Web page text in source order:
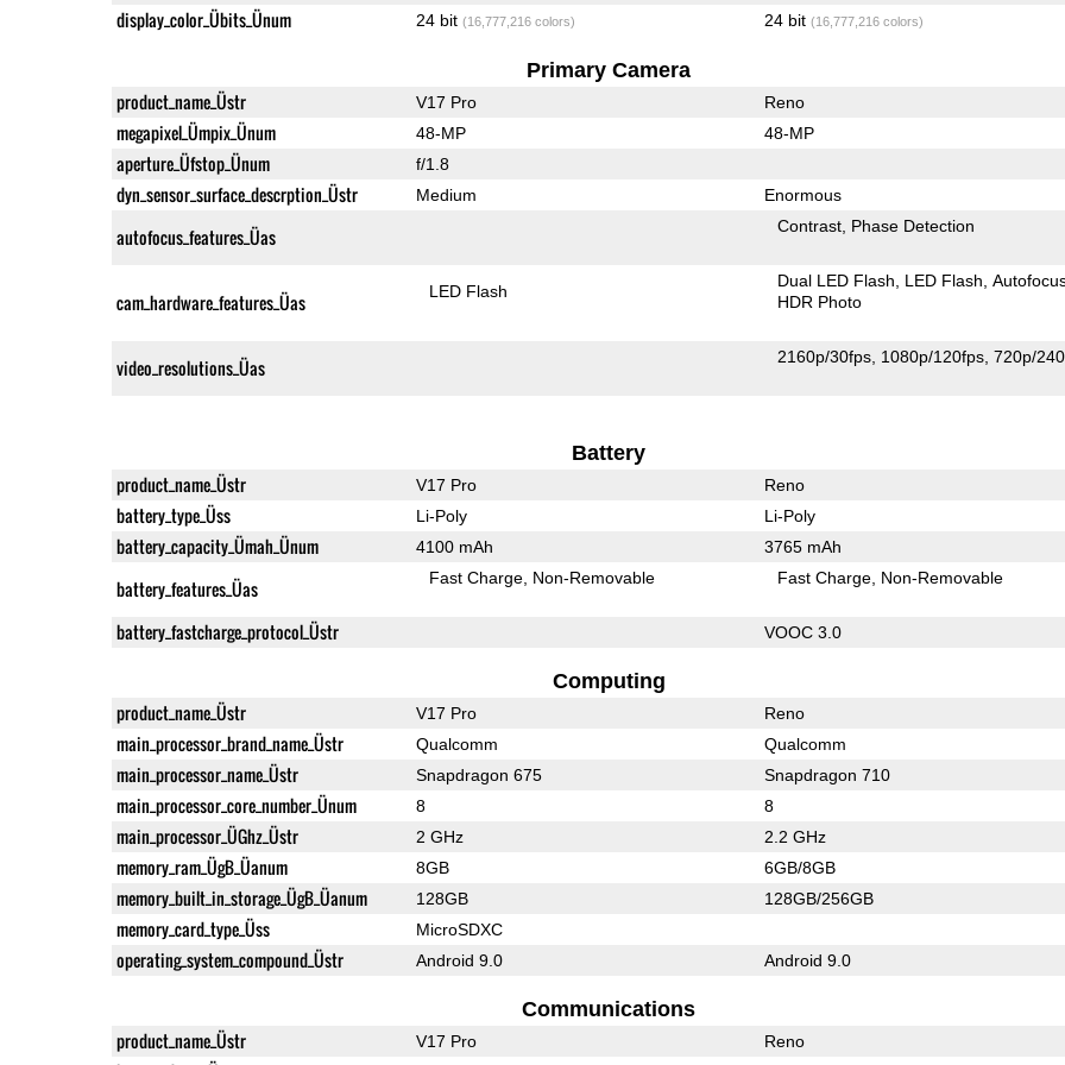
display_color_Übits_Ünum 24 bit (16,777,216 colors) 24 bit (16,777,216 colors)
Primary Camera
product_name_Üstr V17 Pro Reno
megapixel_Ümpix_Ünum 48-MP 48-MP
aperture_Üfstop_Ünum f/1.8
dyn_sensor_surface_descrption_Üstr Medium Enormous
autofocus_features_Üas Contrast Phase Detection
cam_hardware_features_Üas LED Flash
Dual LED Flash LED Flash
HDR Photo
video_resolutions_Üas 2160p/30fps 1080p/120fps 720p/
Battery
product_name_Üstr V17 Pro Reno
battery_type_Üss Li-Poly Li-Poly
battery_capacity_Ümah_Ünum 4100 mAh 3765 mAh
battery_features_Üas Fast Charge Non-Removable Fast Charge Non-Removable
battery_fastcharge_protocol_Üstr VOOC 3.0
Computing
product_name_Üstr V17 Pro Reno
main_processor_brand_name_Üstr Qualcomm Qualcomm
main_processor_name_Üstr Snapdragon 675 Snapdragon 710
main_processor_core_number_Ünum 8 8
main_processor_ÜGhz_Üstr 2 GHz 2.2 GHz
memory_ram_ÜgB_Üanum 8GB 6GB/8GB
memory_built_in_storage_ÜgB_Üanum 128GB 128GB/256GB
memory_card_type_Üss MicroSDXC
operating_system_compound_Üstr Android 9.0 Android 9.0
Communications
product_name_Üstr V17 Pro Reno